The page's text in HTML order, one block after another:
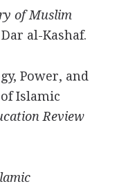
of Muslim
al-Kashaf.
Power, and
Islamic
Review